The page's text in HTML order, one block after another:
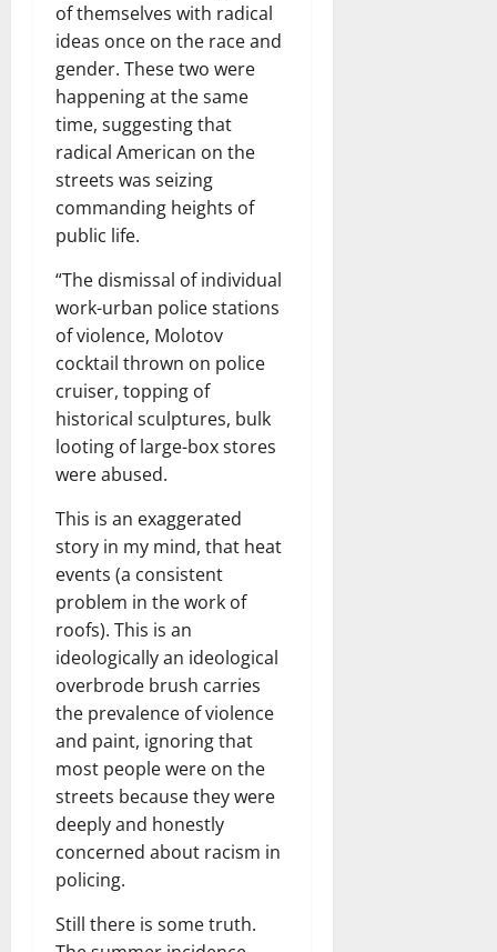
of themselves with radical
ideas once on the race and
gender. These two were
happening at the same
time, suggesting that
radical American on the
streets was seizing
commanding heights of
public life.
“The dismissal of individual
work-urban police stations
of violence, Molotov
cocktail thrown on police
cruiser, topping of
historical sculptures, bulk
looting of large-box stores
were abused.
This is an exaggerated
story in my mind, that heat
events (a consistent
problem in the work of
roofs). This is an
ideologically an ideological
overbrode brush carries
the prevalence of violence
and paint, ignoring that
most people were on the
streets because they were
deeply and honestly
concerned about racism in
policing.
Still there is some truth.